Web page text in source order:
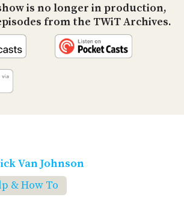
is no longer in production,
from the TWiT Archives.
Van Johnson
& How To